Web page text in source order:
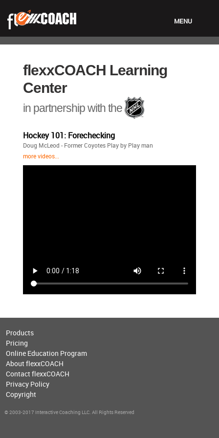
MENU
LOGIN
flexxCOACH Learning
Center
in partnership with the
Hockey 101: Forechecking
Doug McLeod - Former Coyotes Play by Play man
more videos...
Products
Pricing
Online Education Program
About flexxCOACH
Contact flexxCOACH
Privacy Policy
Copyright
© 2003-2017 Interactive Coaching LLC. All Rights Reserved